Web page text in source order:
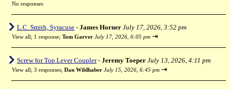
No responses
L.C. Smith, Syracuse - James Horner July 17, 2026, 3:52 pm
View all; 1 response; Tom Garver July 17, 2026, 6:05 pm ⇥
Screw for Top Lever Coupler- Jeremy Toeper July 13, 2026, 4:11 pm
View all; 3 responses; Dan Wildhaber July 15, 2026, 6:45 pm ⇥